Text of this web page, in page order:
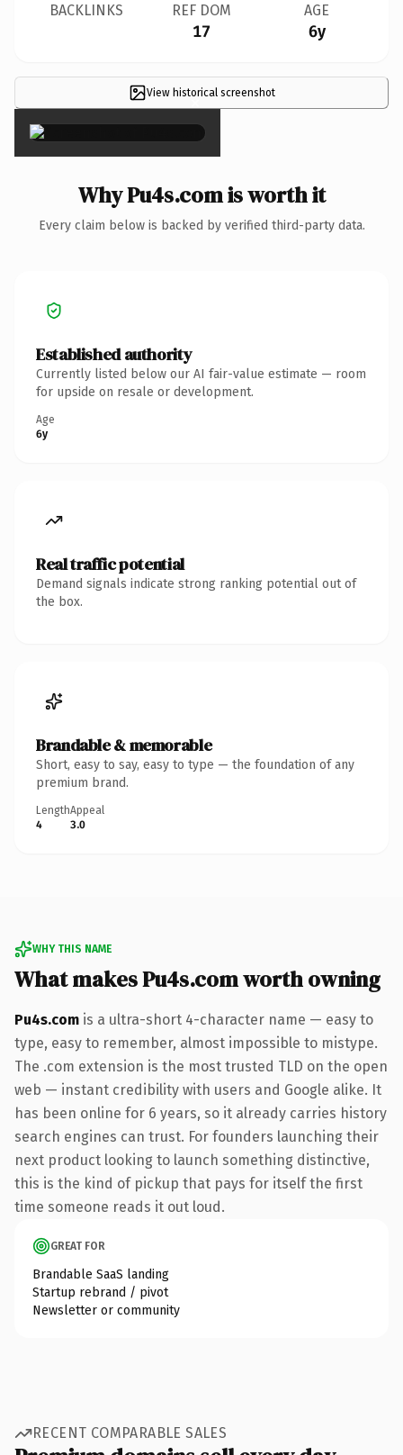
BACKLINKS REF DOM
17
AGE
6y
View historical screenshot
×
Why Pu4s.com is worth it
Every claim below is backed by verified third-party data.
Established authority
Currently listed below our AI fair-value estimate — room
for upside on resale or development.
Age
6y
Real traffic potential
Demand signals indicate strong ranking potential out of
the box.
Brandable & memorable
Short, easy to say, easy to type — the foundation of any
premium brand.
Length
4
Appeal
3.0
WHY THIS NAME
What makes Pu4s.com worth owning
Pu4s.com is a ultra-short 4-character name — easy to
type, easy to remember, almost impossible to mistype.
The .com extension is the most trusted TLD on the open
web — instant credibility with users and Google alike. It
has been online for 6 years, so it already carries history
search engines can trust. For founders launching their
next product looking to launch something distinctive,
this is the kind of pickup that pays for itself the first
time someone reads it out loud.
GREAT FOR
Brandable SaaS landing
Startup rebrand / pivot
Newsletter or community
RECENT COMPARABLE SALES